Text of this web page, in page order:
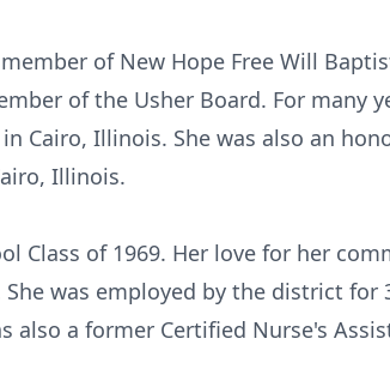
of New Hope Free Will
of the Usher Board. For many
Cairo, Illinois. She was also an
Illinois.
Class of 1969. Her love for her
was employed by the district for
also a former Certified Nurse's